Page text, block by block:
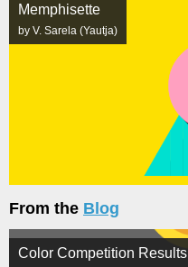
Memphisette
by V. Sarela (Yautja)
From the Blog
Color Competition Results